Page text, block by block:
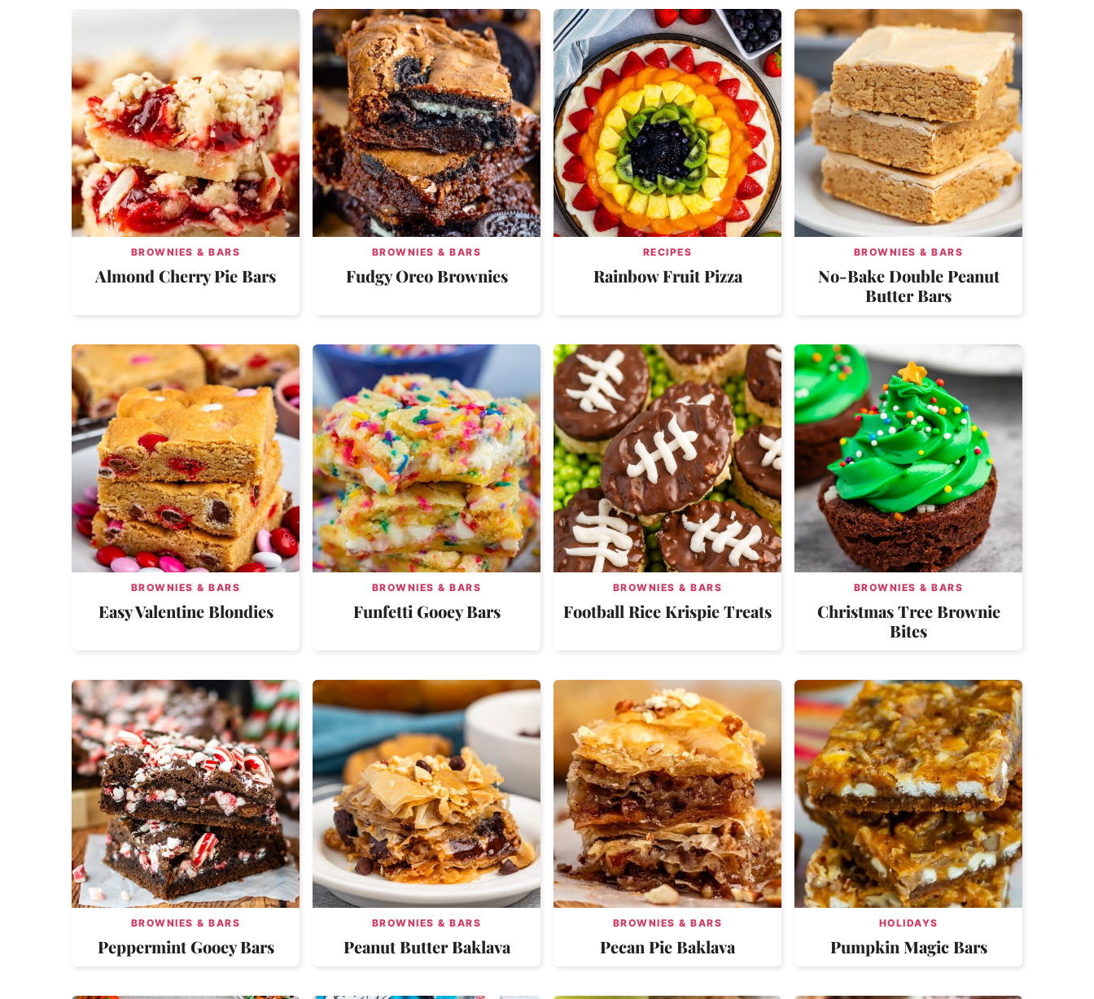
BROWNIES & BARS
Almond Cherry Pie Bars
BROWNIES & BARS
Fudgy Oreo Brownies
RECIPES
Rainbow Fruit Pizza
BROWNIES & BARS
No-Bake Double Peanut
Butter Bars
BROWNIES & BARS
Easy Valentine Blondies
BROWNIES & BARS
Funfetti Gooey Bars
BROWNIES & BARS
Football Rice Krispie Treats
BROWNIES & BARS
Christmas Tree Brownie
Bites
BROWNIES & BARS
Peppermint Gooey Bars
BROWNIES & BARS
Peanut Butter Baklava
BROWNIES & BARS
Pecan Pie Baklava
HOLIDAYS
Pumpkin Magic Bars